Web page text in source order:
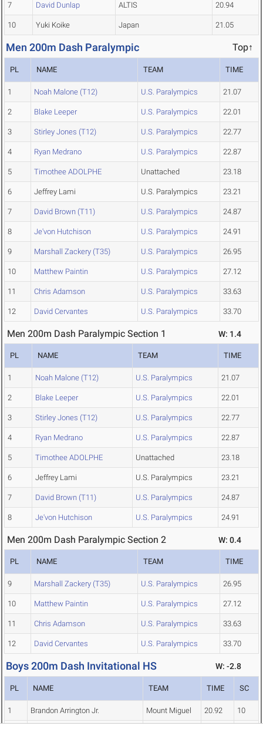
7 David Dunlap ALTIS 20.94
10 Yuki Koike Japan 21.05
Men 200m Dash Paralympic Top↑
PL NAME TEAM TIME
1 Noah Malone (T12) U.S. Paralympics 21.07
2 Blake Leeper U.S. Paralympics 22.01
3 Stirley Jones (T12) U.S. Paralympics 22.77
4 Ryan Medrano U.S. Paralympics 22.87
5 Timothee ADOLPHE Unattached 23.18
6 Jeffrey Lami U.S. Paralympics 23.21
7 David Brown (T11) U.S. Paralympics 24.87
8 Je'von Hutchison U.S. Paralympics 24.91
9 Marshall Zackery (T35) U.S. Paralympics 26.95
10 Matthew Paintin U.S. Paralympics 27.12
11 Chris Adamson U.S. Paralympics 33.63
12 David Cervantes U.S. Paralympics 33.70
Men 200m Dash Paralympic Section 1 W: 1.4
PL NAME TEAM TIME
1 Noah Malone (T12) U.S. Paralympics 21.07
2 Blake Leeper U.S. Paralympics 22.01
3 Stirley Jones (T12) U.S. Paralympics 22.77
4 Ryan Medrano U.S. Paralympics 22.87
5 Timothee ADOLPHE Unattached 23.18
6 Jeffrey Lami U.S. Paralympics 23.21
7 David Brown (T11) U.S. Paralympics 24.87
8 Je'von Hutchison U.S. Paralympics 24.91
Men 200m Dash Paralympic Section 2 W: 0.4
PL NAME TEAM TIME
9 Marshall Zackery (T35) U.S. Paralympics 26.95
10 Matthew Paintin U.S. Paralympics 27.12
11 Chris Adamson U.S. Paralympics 33.63
12 David Cervantes U.S. Paralympics 33.70
Boys 200m Dash Invitational HS W: -2.8
PL NAME TEAM TIME SC
1 Brandon Arrington Jr. Mount Miguel 20.92 10